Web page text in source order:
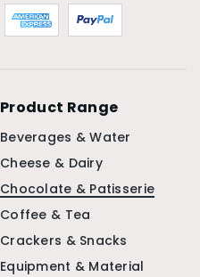
Product Range
Beverages & Water
Cheese & Dairy
Chocolate & Patisserie
Coffee & Tea
Crackers & Snacks
Equipment & Material